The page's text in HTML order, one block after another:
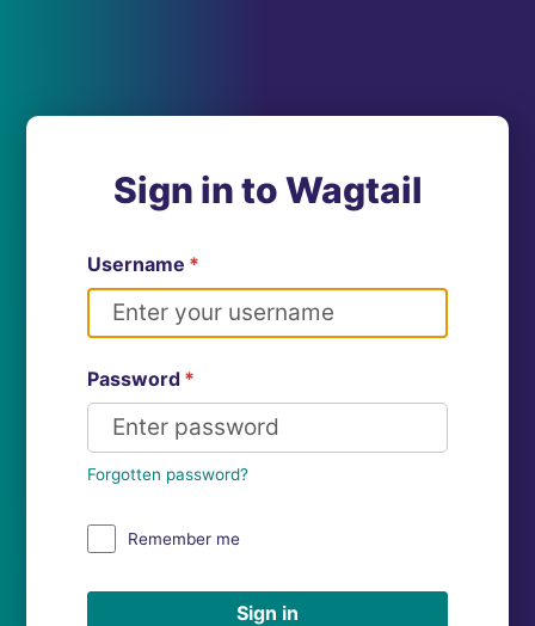
Sign in to Wagtail
Username *
Password *
Forgotten password?
Remember me
Sign in